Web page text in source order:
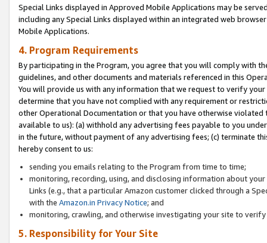
Special Links displayed in Approved Mobile Applications may be
including any Special Links displayed within an integrated web
Mobile Applications.
4. Program Requirements
By participating in the Program, you agree that you will comply with
guidelines, and other documents and materials referenced in this
You will provide us with any information that we request to verify
determine that you have not complied with any requirement or
other Operational Documentation or that you have otherwise
available to us): (a) withhold any advertising fees payable to you
in the future, without payment of any advertising fees; (c) terminate
hereby consent to us:
sending you emails relating to the Program from time to time;
monitoring, recording, using, and disclosing information about
Links (e.g., that a particular Amazon customer clicked through a
with the Amazon.in Privacy Notice; and
monitoring, crawling, and otherwise investigating your site to
5. Responsibility for Your Site